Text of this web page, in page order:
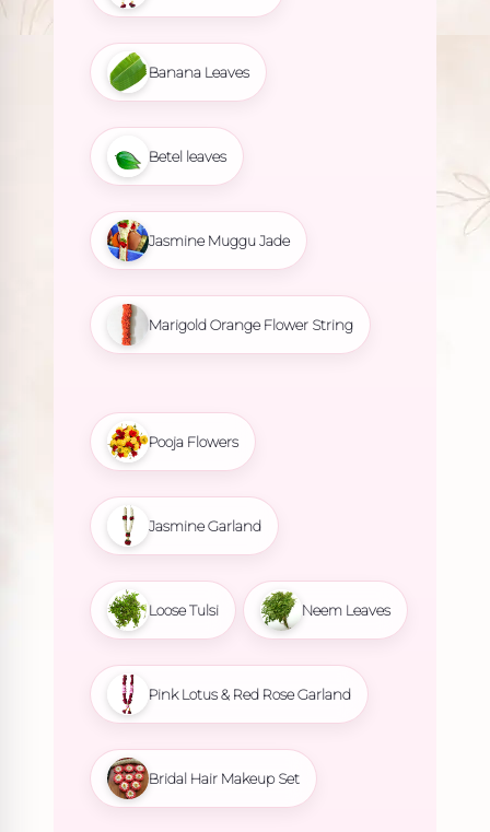
Banana Leaves
Betel leaves
Jasmine Muggu Jade
Marigold Orange Flower String
Pooja Flowers
Jasmine Garland
Loose Tulsi Neem Leaves
Pink Lotus & Red Rose Garland
Bridal Hair Makeup Set